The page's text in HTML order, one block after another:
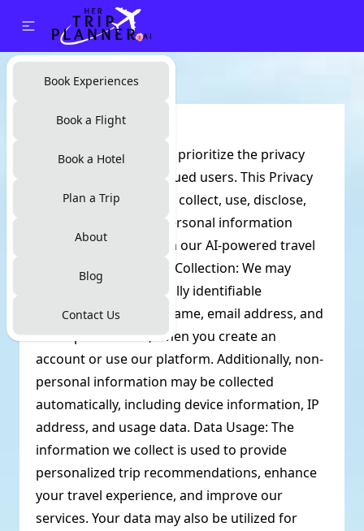
Book Experiences
Book a Flight
Book a Hotel
Plan a Trip
About
Blog
Contact Us
Privacy Policy:
At Her Trip Planner, we prioritize the privacy
and security of our valued users. This Privacy
Policy outlines how we collect, use, disclose,
and safeguard your personal information
when you interact with our AI-powered travel
platform. Information Collection: We may
collect certain personally identifiable
information, such as name, email address, and
travel preferences, when you create an
account or use our platform. Additionally, non-
personal information may be collected
automatically, including device information, IP
address, and usage data. Data Usage: The
information we collect is used to provide
personalized trip recommendations, enhance
your travel experience, and improve our
services. Your data may also be utilized for